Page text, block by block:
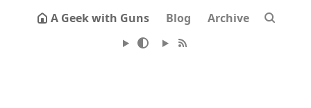
A Geek with Guns Blog Archive